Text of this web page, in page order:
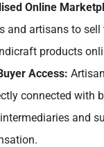
Online
and artisans to
products
Access:
connected with
and